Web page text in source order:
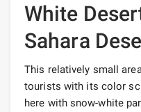
White
Sahara
This relatively small
tourists with its color
here with snow-white